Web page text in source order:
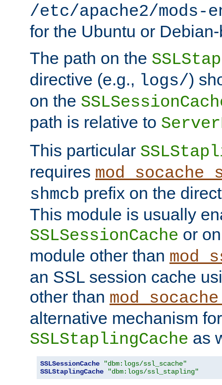
/etc/apache2/
for the Ubuntu or
The path on the
directive (e.g., logs/)
on the
path is relative to
This particular
requires
shmcb prefix on the
This module is usually
SSLSessionCache or
module other than
an SSL session cache
other than
alternative mechanism for
SSLStaplingCache as
SSLSessionCache
"dbm:logs/ssl_scache"
SSLStaplingCache
"dbm:logs/ssl_stapling"